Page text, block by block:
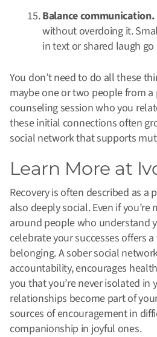
Balance communication.
without overdoing it.
in text or shared laugh go
You don’t need to do all these
maybe one or two people from
counseling session who you
these initial connections often
social network that supports
Learn More at
Recovery is often described as a
also deeply social. Even if you’re
around people who understand
celebrate your successes offers
belonging. A sober social
accountability, encourages
you that you’re never isolated in
relationships become part of
sources of encouragement in
companionship in joyful ones.